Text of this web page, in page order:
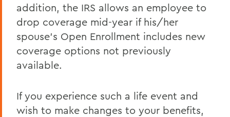
addition, the IRS allows an employee to
drop coverage mid-year if his/her
spouse's Open Enrollment includes new
coverage options not previously
available.
If you experience such a life event and
wish to make changes to your benefits,